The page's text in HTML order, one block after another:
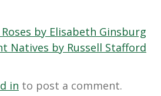
Roses by Elisabeth Ginsburg
Natives by Russell Stafford
in to post a comment.